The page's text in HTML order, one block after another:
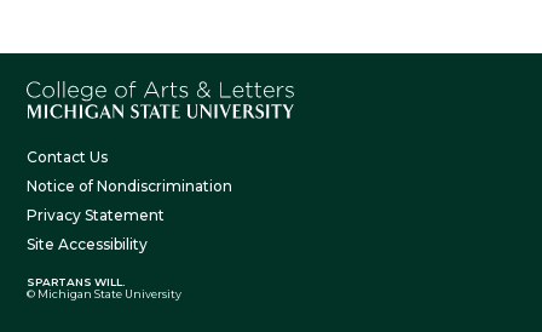
Contact Us
Notice of Nondiscrimination
Privacy Statement
Site Accessibility
SPARTANS WILL.
© Michigan State University